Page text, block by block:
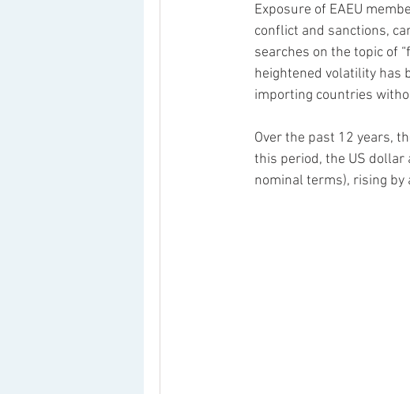
Exposure of EAEU
conflict and sanctions,
searches on the topic of
heightened volatility has
importing countries
Over the past 12 years,
this period, the US dollar
nominal terms), rising by